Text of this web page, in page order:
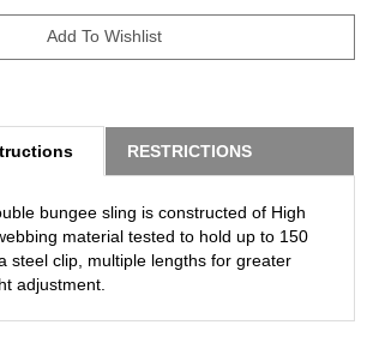
RESTRICTIONS
material tested to hold up to 150
steel clip, multiple lengths for greater
adjustment.